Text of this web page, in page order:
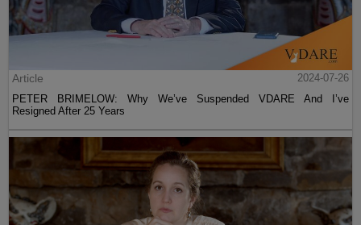
Article
2024-07-26
PETER BRIMELOW: Why We’ve Suspended VDARE And I’ve
Resigned After 25 Years